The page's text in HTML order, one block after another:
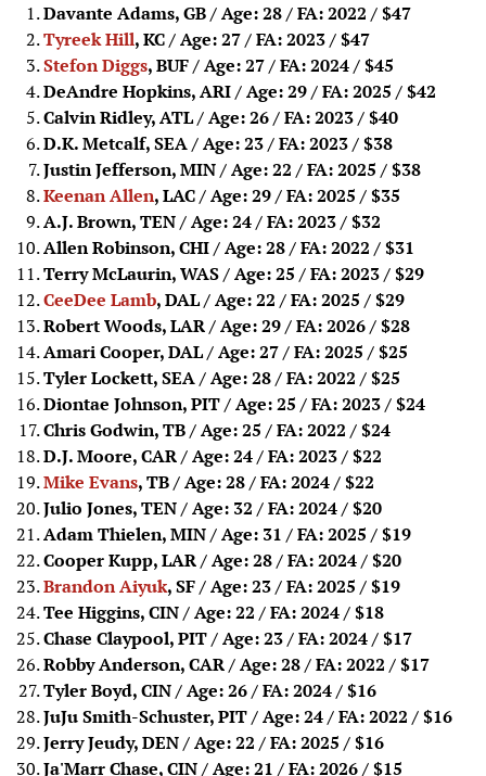
Davante Adams, GB / Age: 28 / FA: 2022 / $47
Tyreek Hill, KC / Age: 27 / FA: 2023/ $47
Stefon Diggs, BUF / Age: 27 / FA: 2024/ $45
DeAndre Hopkins, ARI / Age: 29 / FA: 2025 / $42
Calvin Ridley, ATL / Age: 26 / FA: 2023/ $40
D.K. Metcalf, SEA / Age: 23 / FA: 2023/ $38
Justin Jefferson, MIN / Age: 22 / FA: 2025 / $38
Keenan Allen, LAC / Age: 29 / FA: 2025 / $35
A.J. Brown, TEN / Age: 24 / FA: 2023/ $32
Allen Robinson, CHI / Age: 28 / FA: 2022 / $31
Terry McLaurin, WAS / Age: 25 / FA: 2023/ $29
CeeDee Lamb, DAL / Age: 22 / FA: 2025 / $29
Robert Woods, LAR / Age: 29 / FA: 2026/ $28
Amari Cooper, DAL / Age: 27 / FA: 2025 / $25
Tyler Lockett, SEA / Age: 28 / FA: 2022 / $25
Diontae Johnson, PIT / Age: 25 / FA: 2023/ $24
Chris Godwin, TB / Age: 25 / FA: 2022 / $24
D.J. Moore, CAR / Age: 24 / FA: 2023/ $22
Mike Evans, TB / Age: 28 / FA: 2024/ $22
Julio Jones, TEN / Age: 32 / FA: 2024/ $20
Adam Thielen, MIN / Age: 31 / FA: 2025 / $19
Cooper Kupp, LAR / Age: 28 / FA: 2024/ $20
Brandon Aiyuk, SF / Age: 23 / FA: 2025 / $19
Tee Higgins, CIN / Age: 22 / FA: 2024/ $18
Chase Claypool, PIT / Age: 23 / FA: 2024/ $17
Robby Anderson, CAR / Age: 28 / FA: 2022 / $17
Tyler Boyd, CIN / Age: 26 / FA: 2024/ $16
JuJu Smith-Schuster, PIT / Age: 24 / FA: 2022 / $16
Jerry Jeudy, DEN / Age: 22 / FA: 2025 / $16
Ja'Marr Chase, CIN / Age: 21 / FA: 2026/ $15